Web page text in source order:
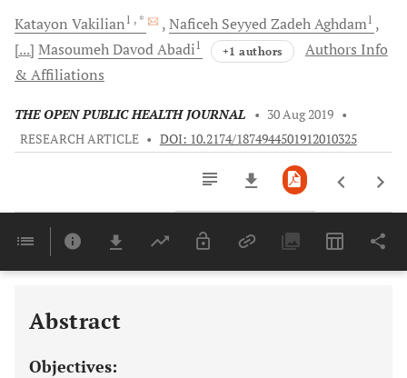
Katayon Vakilian1 , * Naficeh Seyyed ZadehAghdam1
[...] Masoumeh DavodAbadi1 +1 authors
Authors Info
& Affiliations
THE OPEN PUBLIC HEALTH JOURNAL • 30 Aug 2019 •
RESEARCH ARTICLE • DOI: 10.2174/1874944501912010325
Last 6 Months 11,803
Abstract
Objectives: